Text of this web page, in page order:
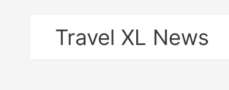
Travel XL News